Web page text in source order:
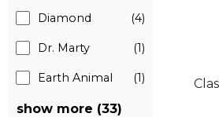
Diamond (4)
Dr. Marty (1)
Earth Animal (1)
show more (33)